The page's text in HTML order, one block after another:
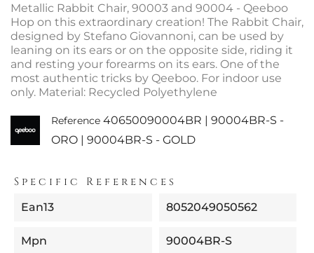
Metallic Rabbit Chair, 90003 and 90004 - Qeeboo
Hop on this extraordinary creation! The Rabbit Chair,
designed by Stefano Giovannoni, can be used by
leaning on its ears or on the opposite side, riding it
and resting your forearms on its ears. One of the
most authentic tricks by Qeeboo. For indoor use
only. Material: Recycled Polyethylene
Reference 40650090004BR | 90004BR-S -
ORO | 90004BR-S - GOLD
Specific References
Ean13 8052049050562
Mpn 90004BR-S